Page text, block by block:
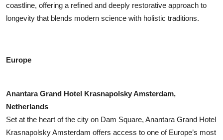
coastline, offering a refined and deeply restorative approach to
longevity that blends modern science with holistic traditions.
Europe
Anantara Grand Hotel Krasnapolsky Amsterdam,
Netherlands
Set at the heart of the city on Dam Square, Anantara Grand Hotel
Krasnapolsky Amsterdam offers access to one of Europe’s most